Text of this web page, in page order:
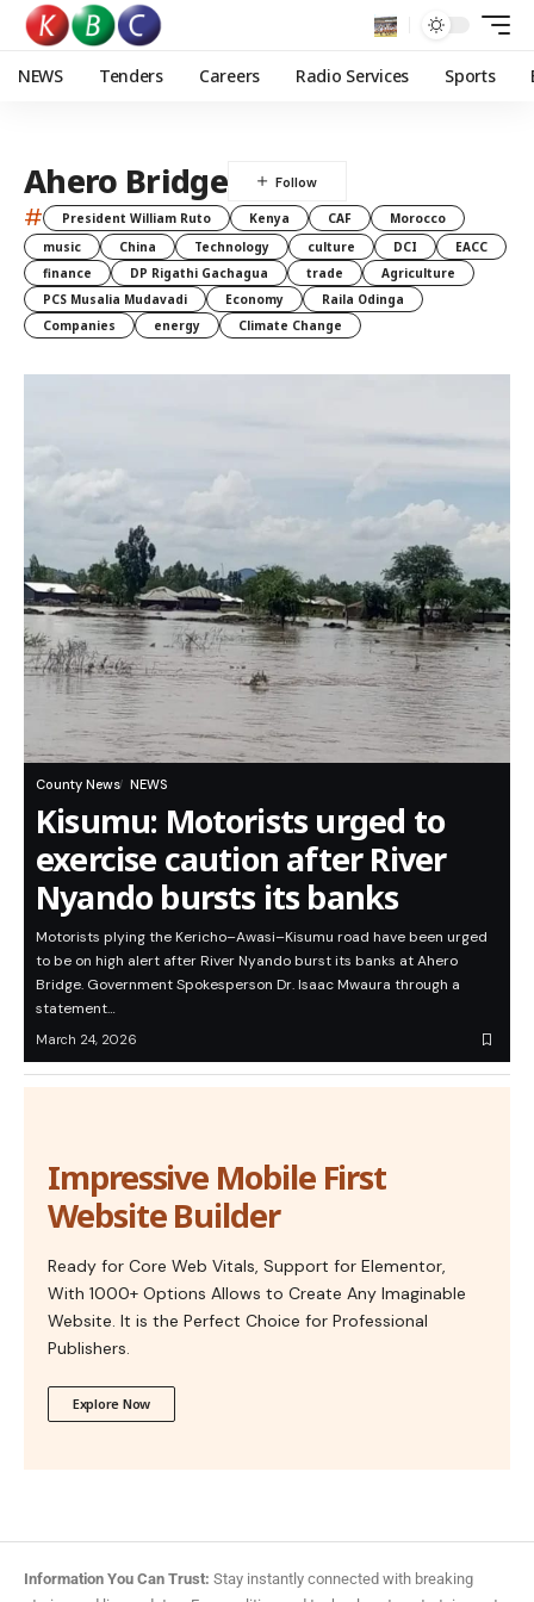
NEWS Tenders Careers Radio Services Sports
Ahero Bridge
# President William Ruto Kenya CAF
Morocco
music
China Technology culture DCI
EACC
finance
DP Rigathi Gachagua trade
Agriculture
PCS Musalia Mudavadi
Economy
Raila Odinga
Companies
energy Climate Change
County News NEWS
Kisumu: Motorists urged to
exercise caution after River
Nyando bursts its banks
Motorists plying the Kericho–Awasi–Kisumu road have been urged
to be on high alert after River Nyando burst its banks at Ahero
Bridge. Government Spokesperson Dr. Isaac Mwaura through a
statement…
March 24, 2026
Impressive Mobile First
Website Builder
Ready for Core Web Vitals, Support for Elementor,
With 1000+ Options Allows to Create Any Imaginable
Website. It is the Perfect Choice for Professional
Publishers.
Explore Now
Information You Can Trust: Stay instantly connected with breaking